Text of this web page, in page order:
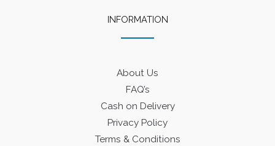
INFORMATION
About Us
FAQ’s
Cash on Delivery
Privacy Policy
Terms & Conditions